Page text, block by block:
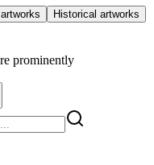
Historical artworks
prominently